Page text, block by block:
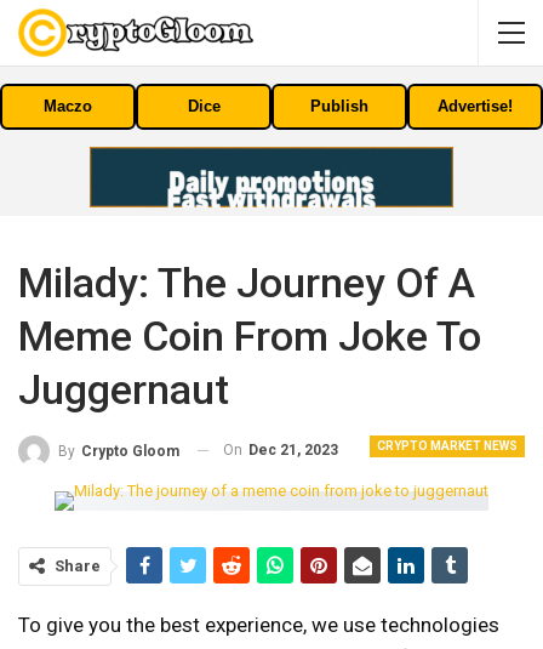
Maczo Dice Publish Advertise!
Milady: The Journey Of A
Meme Coin From Joke To
Juggernaut
CRYPTO MARKET NEWS
By Crypto Gloom On Dec 21, 2023
Share
To give you the best experience, we use technologies